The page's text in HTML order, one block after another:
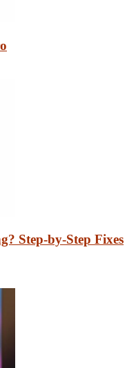
Step-by-Step Fixes